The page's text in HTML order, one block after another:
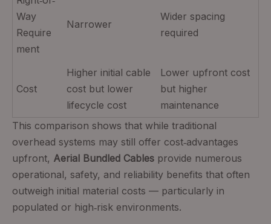
Way
Require
ment
Narrower
Wider spacing
required
Cost
Higher initial cable
cost but lower
lifecycle cost
Lower upfront cost
but higher
maintenance
This comparison shows that while traditional
overhead systems may still offer cost‑advantages
upfront, Aerial Bundled Cables provide numerous
operational, safety, and reliability benefits that often
outweigh initial material costs — particularly in
populated or high‑risk environments.